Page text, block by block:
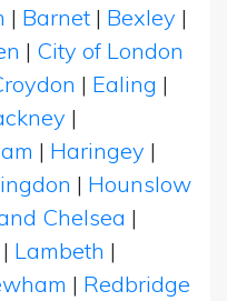
| Barnet | Bexley |
| City of London
| Ealing |
|
| Haringey |
| Hounslow
Chelsea |
| Lambeth |
| Redbridge